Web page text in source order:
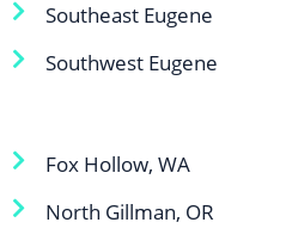
Southeast Eugene
Southwest Eugene
Fox Hollow, WA
North Gillman, OR